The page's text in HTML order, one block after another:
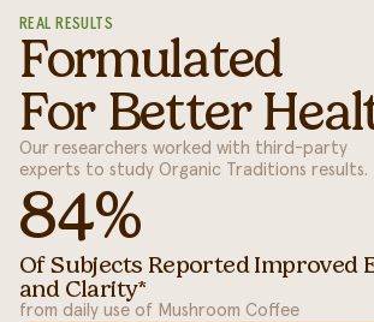
REAL RESULTS
Formulated
For Better
Our researchers worked with third-party
experts to study Organic Traditions results.
84%
Of Subjects Reported Improved
and Clarity*
from daily use of Mushroom Coffee